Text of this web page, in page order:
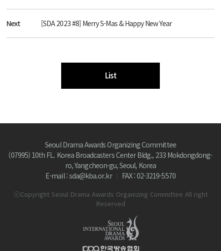
Next [SDA 2023 #8] Merry S-Mas & Happy New Year
List
Seoul Drama Awards Organizing Committee
(07995) 10th FL. Korea Broadcasters Center Bldg., 233 Mokdongdong-
ro, Yangcheon-gu, Seoul, Korea
E-mail : sda@kba.or.kr
FAX : 02-3219-5570
ⓒCopyright Seoul Drama Awards Organizing Committee All right
Reserved